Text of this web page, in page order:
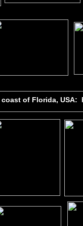
coast of Florida,